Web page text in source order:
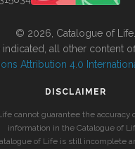
© 2026, Catalogue of Life.
indicated, all other content
Attribution 4.0
DISCLAIMER
cannot guarantee the accuracy
information in the Catalogue of
of Life is still incomplete